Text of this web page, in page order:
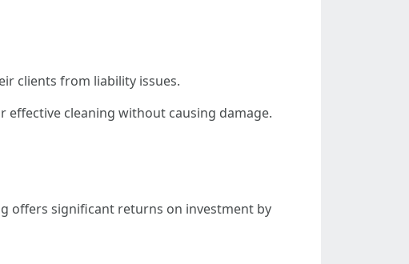
clients from liability issues.
effective cleaning without causing damage.
offers significant returns on investment by